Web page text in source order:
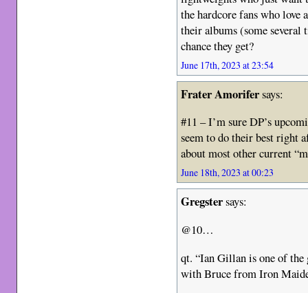
the hardcore fans who
their albums (some several
chance they get?
June 17th, 2023 at 23:54
Frater Amorifersays:
#11 – I’m sure DP’s
seem to do their best right
about most other current
June 18th, 2023 at 00:23
Gregstersays:
@10…
qt. “Ian Gillan is one of
with Bruce from Iron